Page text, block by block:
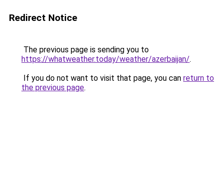
Redirect Notice
The previous page is sending you to
https://whatweather.today/weather/azerbaijan/.
If you do not want to visit that page, you can return to
the previous page.